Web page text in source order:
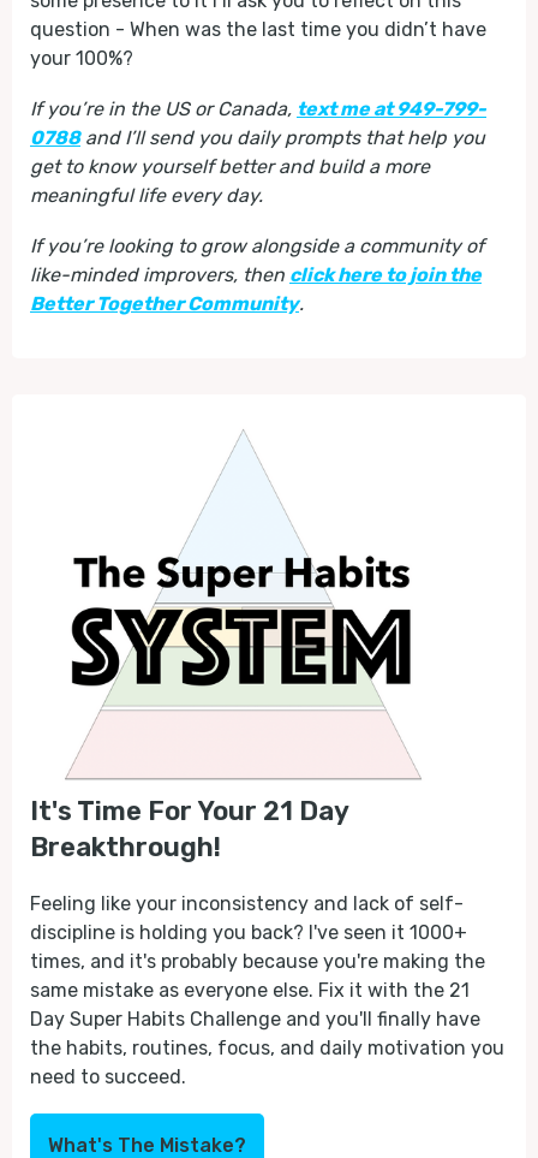
question - When was the last time you didn’t have
your 100%?
If you’re in the US or Canada, text me at 949-799-
0788and I’ll send you daily prompts that help you
get to know yourself better and build a more
meaningful life every day.
If you’re looking to grow alongside a community of
like-minded improvers, then click here to join the
Better Together Community.
It's Time For Your 21 Day
Breakthrough!
Feeling like your inconsistency and lack of self-
discipline is holding you back? I've seen it 1000+
times, and it's probably because you're making the
same mistake as everyone else. Fix it with the 21
Day Super Habits Challenge and you'll finally have
the habits, routines, focus, and daily motivation you
need to succeed.
What's The Mistake?